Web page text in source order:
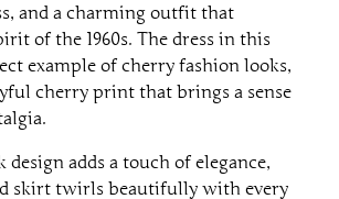
and a charming outfit that
of the 1960s. The dress in this
example of cherry fashion looks,
cherry print that brings a sense
design adds a touch of elegance,
skirt twirls beautifully with every